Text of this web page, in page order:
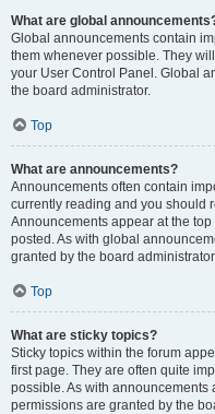
What are global
Global announcements contain
them whenever possible. They
your User Control Panel. Global
the board administrator.
Top
What are announcements?
Announcements often contain
currently reading and you should
Announcements appear at the
posted. As with global
granted by the board
Top
What are sticky topics?
Sticky topics within the forum
first page. They are often quite
possible. As with
permissions are granted by the